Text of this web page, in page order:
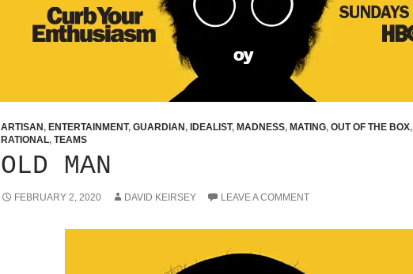
ARTISAN , ENTERTAINMENT, GUARDIAN , IDEALIST, MADNESS, MATING, OUT OF THE BOX,
RATIONAL, TEAMS
OLD MAN
FEBRUARY 2, 2020 DAVID KEIRSEY LEAVE A COMMENT